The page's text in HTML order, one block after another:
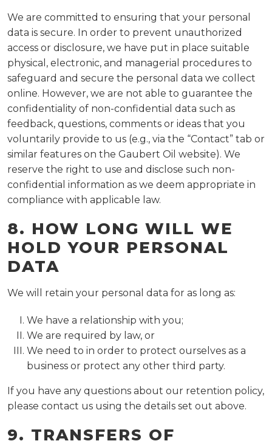
We are committed to ensuring that your personal
data is secure. In order to prevent unauthorized
access or disclosure, we have put in place suitable
physical, electronic, and managerial procedures to
safeguard and secure the personal data we collect
online. However, we are not able to guarantee the
confidentiality of non-confidential data such as
feedback, questions, comments or ideas that you
voluntarily provide to us (e.g., via the “Contact” tab or
similar features on the Gaubert Oil website). We
reserve the right to use and disclose such non-
confidential information as we deem appropriate in
compliance with applicable law.
8. HOW LONG WILL WE
HOLD YOUR PERSONAL
DATA
We will retain your personal data for as long as:
We have a relationship with you;
We are required by law, or
We need to in order to protect ourselves as a
business or protect any other third party.
If you have any questions about our retention policy,
please contact us using the details set out above.
9. TRANSFERS OF